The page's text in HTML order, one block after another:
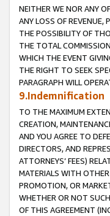
NEITHER WE NOR ANY
ANY LOSS OF REVENUE,
THE POSSIBILITY OF
THE TOTAL
WHICH THE EVENT
THE RIGHT TO SEEK
PARAGRAPH WILL
9.Indemnification
TO THE MAXIMUM
CREATION,
AND YOU AGREE TO
DIRECTORS, AND
ATTORNEYS’ FEES)
MATERIALS WITH
PROMOTION, OR
WHETHER OR NOT
OF THIS AGREEMENT